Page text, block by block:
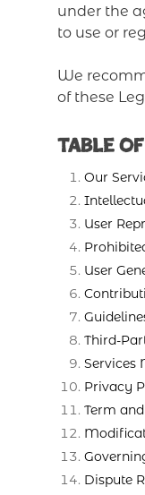
under the
to use or
We
of these
Table
Our
User
User
Third-
Services
Privacy
Term
Dispute